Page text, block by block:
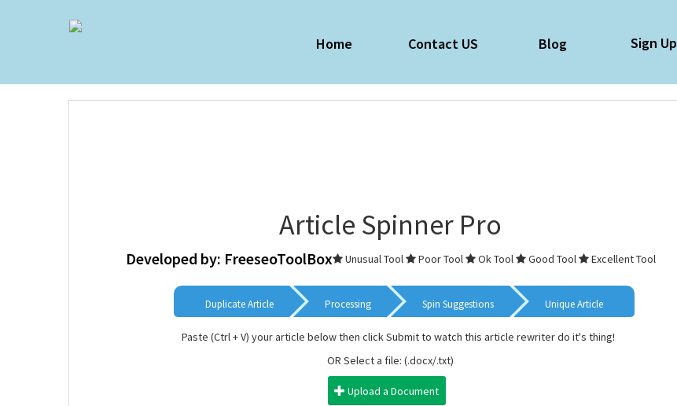
Home Contact US Blog Sign Up
Article Spinner Pro
Developed by: FreeseoToolBox Unusual Tool Poor Tool Ok Tool Good Tool Excellent Tool
Duplicate Article Processing Spin Suggestions Unique Article
Paste (Ctrl + V) your article below then click Submit to watch this article rewriter do it's thing!
OR Select a file: (.docx/.txt)
Upload a Document